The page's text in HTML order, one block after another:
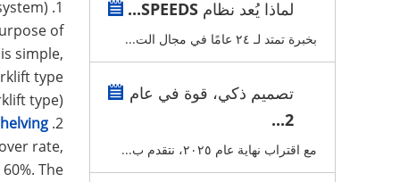
1. Beam type shelf (also known as pallet racking system) :
of
simple,
type
type).
2.
rate,
The
لماذا يُعد نظام SPEEDS...
بخبرة تمتد لـ ٢٤ عامًا في مجال الت...
تصميم ذكي، قوة في عام
2...
مع اقتراب نهاية عام ٢٠٢٥، نتقدم ب...